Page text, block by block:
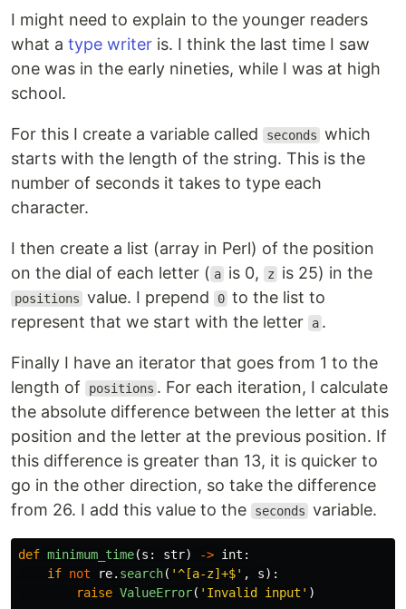
I might need to explain to the younger readers
what a type writer is. I think the last time I saw
one was in the early nineties, while I was at high
school.
For this I create a variable called seconds which
starts with the length of the string. This is the
number of seconds it takes to type each
character.
I then create a list (array in Perl) of the position
on the dial of each letter ( a is 0, z is 25) in the
positions value. I prepend 0 to the list to
represent that we start with the letter
a .
Finally I have an iterator that goes from 1 to the
length of
positions . For each iteration, I calculate
the absolute difference between the letter at this
position and the letter at the previous position. If
this difference is greater than 13, it is quicker to
go in the other direction, so take the difference
from 26. I add this value to the
seconds variable.
def minimum_time(s : str) -> int :
if not re. search( '^[a-z]+$' , s):
raise ValueError( ' Invalid input ' )